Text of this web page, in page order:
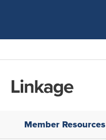
Member Resources